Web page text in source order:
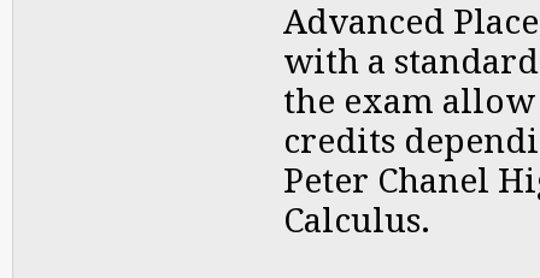
Advanced
with a
the exam
credits
Peter Chanel
Calculus.